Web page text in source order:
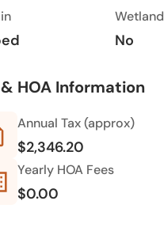
Wetland
No
HOA Information
Annual Tax (approx)
$2,346.20
Yearly HOA Fees
$0.00